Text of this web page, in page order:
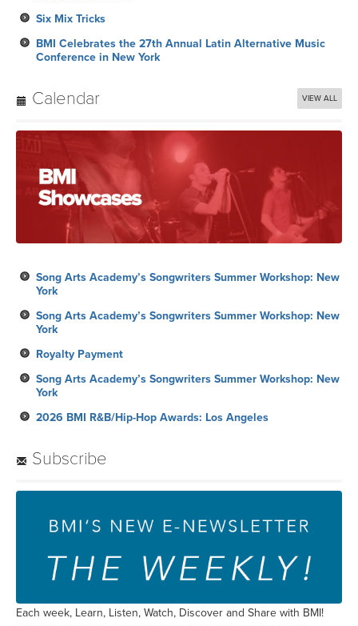
Calendar
Song Arts Academy’s Songwriters Summer Workshop: New
Song Arts Academy’s Songwriters Summer Workshop: New
Royalty Payment
York
Subscribe
Each week, Learn, Listen, Watch, Discover and Share with BMI!
From must-see videos, to creative inspiration and dynamic
playlists we’re excited about, BMI’sThe Weekly is dedicated to
and music fans alike!